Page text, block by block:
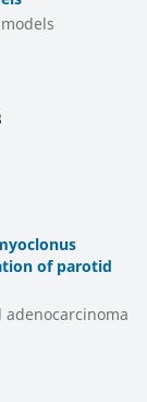
of parotid